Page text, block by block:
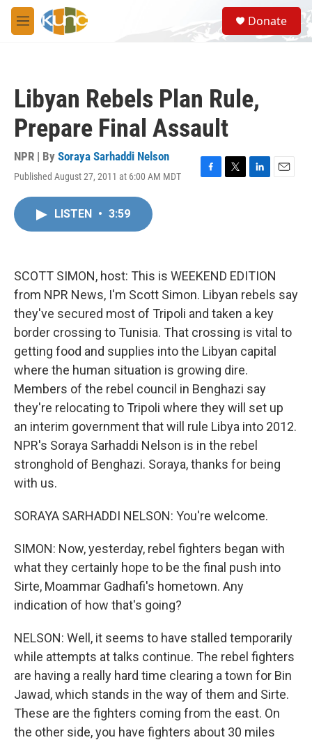
Skip to main content
M
e
S
e
a
Donate
Libyan Rebels Plan Rule,
Prepare Final Assault
NPR | By Soraya Sarhaddi Nelson
Published August 27, 2011 at 6:00 AM MDT
F
k
T
L
n
E
LISTEN • 3:59
SCOTT SIMON, host: This is WEEKEND EDITION
from NPR News, I'm Scott Simon. Libyan rebels say
they've secured most of Tripoli and taken a key
border crossing to Tunisia. That crossing is vital to
getting food and supplies into the Libyan capital
where the human situation is growing dire.
Members of the rebel council in Benghazi say
they're relocating to Tripoli where they will set up
an interim government that will rule Libya into 2012.
NPR's Soraya Sarhaddi Nelson is in the rebel
stronghold of Benghazi. Soraya, thanks for being
with us.
SORAYA SARHADDI NELSON: You're welcome.
SIMON: Now, yesterday, rebel fighters began with
what they certainly hope to be the final push into
Sirte, Moammar Gadhafi's hometown. Any
indication of how that's going?
NELSON: Well, it seems to have stalled temporarily
while attempts at talks continue. The rebel fighters
are having a really hard time clearing a town for Bin
Jawad, which stands in the way of them and Sirte.
These are the fighters coming from the east. On
the other side, you have fighters about 30 miles